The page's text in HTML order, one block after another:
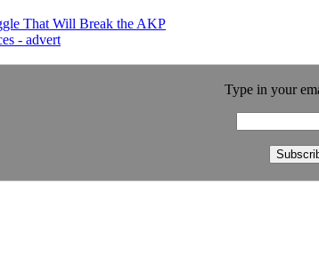
That Will Break the AKP
Type in your